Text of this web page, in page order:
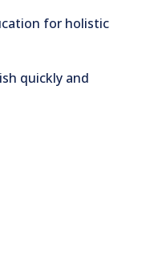
for holistic
quickly and